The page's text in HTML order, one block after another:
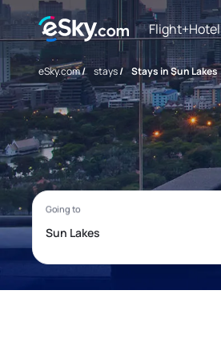
Flight+Hotel
eSky.com/ stays/ Stays in Sun Lakes